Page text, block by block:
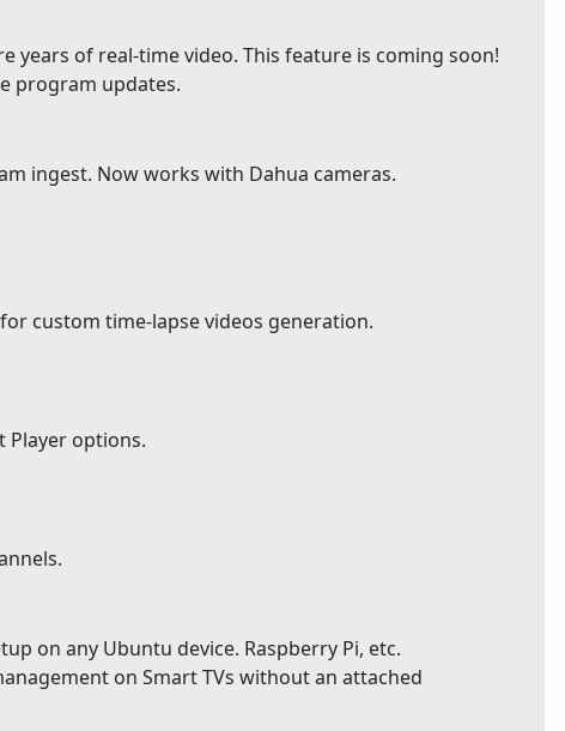
years of real-time video. This feature is coming soon!
program updates.
ingest. Now works with Dahua cameras.
custom time-lapse videos generation.
Player options.
on any Ubuntu device. Raspberry Pi, etc.
on Smart TVs without an attached